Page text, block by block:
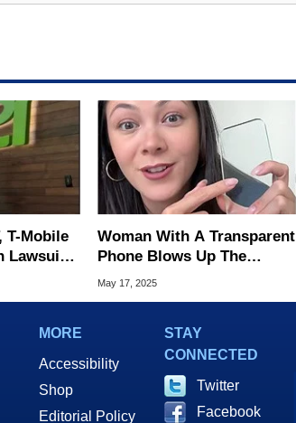
T-Mobile
Lawsuit
Woman With A Transparent
Phone Blows Up The
Internet In A Viral Video
May 17, 2025
MORE
Accessibility
Shop
Editorial Policy
STAY
CONNECTED
Twitter
Facebook